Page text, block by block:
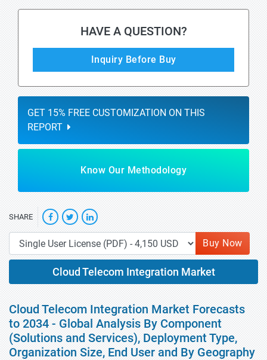
HAVE A QUESTION?
Inquiry Before Buy
GET 15% FREE CUSTOMIZATION ON THIS
REPORT
Know Our Methodology
SHARE
Buy Now
Cloud Telecom Integration Market
Cloud Telecom Integration Market Forecasts
to 2034 - Global Analysis By Component
(Solutions and Services), Deployment Type,
Organization Size, End User and By Geography